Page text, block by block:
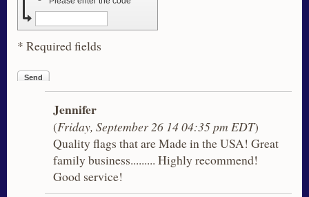
* Required fields
Send
Jennifer
(Friday, September 26 14 04:35 pm EDT)
Quality flags that are Made in the USA! Great
family business......... Highly recommend!
Good service!